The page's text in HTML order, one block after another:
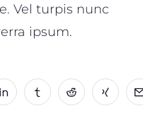
Vel turpis nunc
ipsum.